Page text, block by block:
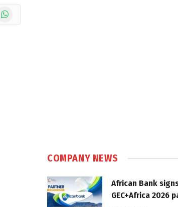
WhatsApp
COMPANY NEWS
African Bank
GEC+Africa 2026